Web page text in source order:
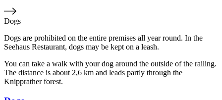
Dogs
Dogs are prohibited on the entire premises all year round. In the
Seehaus Restaurant, dogs may be kept on a leash.
You can take a walk with your dog around the outside of the railing.
The distance is about 2,6 km and leads partly through the
Knipprather forest.